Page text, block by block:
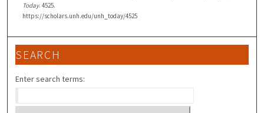
Today. 4525.
https://scholars.unh.edu/unh_today/4525
SEARCH
Enter search terms: